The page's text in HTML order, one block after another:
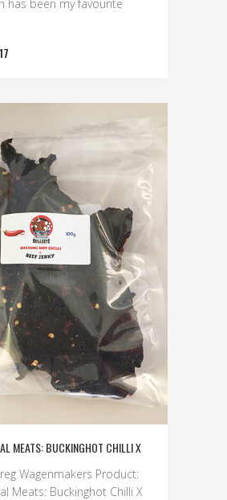
has been my favourite
MEATS: BUCKINGHOT CHILLI X
Wagenmakers Product:
Meats: Buckinghot Chilli X